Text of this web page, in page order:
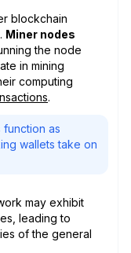
blockchain
Miner nodes
the node
in mining
computing
.
as
wallets take on
may exhibit
leading to
of the general